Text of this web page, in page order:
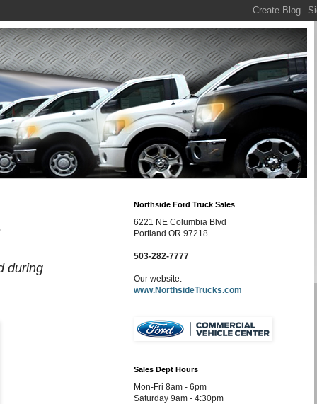
during
Northside Ford Truck Sales
6221 NE Columbia Blvd
Portland OR 97218
503-282-7777
Our website:
www.NorthsideTrucks.com
Sales Dept Hours
Mon-Fri 8am - 6pm
Saturday 9am - 4:30pm